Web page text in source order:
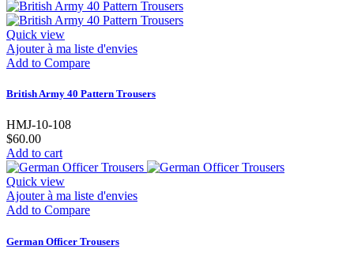
Quick view
Ajouter à ma liste d'envies
Add to Compare
British Army 40 Pattern Trousers
HMJ-10-108
$60.00
Add to cart
Quick view
Ajouter à ma liste d'envies
Add to Compare
German Officer Trousers